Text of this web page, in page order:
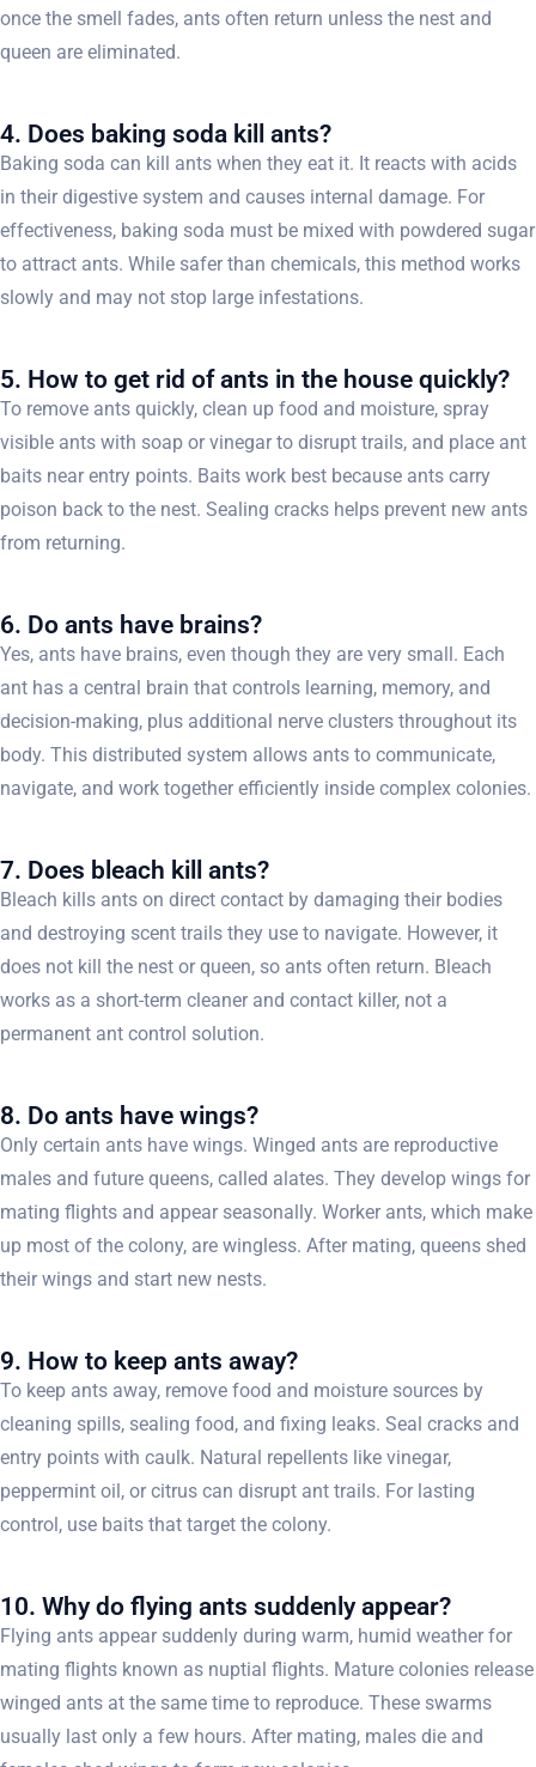
once the smell fades, ants often return unless the nest and
queen are eliminated.
4. Does baking soda kill ants?
Baking soda can kill ants when they eat it. It reacts with acids
in their digestive system and causes internal damage. For
effectiveness, baking soda must be mixed with powdered sugar
to attract ants. While safer than chemicals, this method works
slowly and may not stop large infestations.
5. How to get rid of ants in the house quickly?
To remove ants quickly, clean up food and moisture, spray
visible ants with soap or vinegar to disrupt trails, and place ant
baits near entry points. Baits work best because ants carry
poison back to the nest. Sealing cracks helps prevent new ants
from returning.
6. Do ants have brains?
Yes, ants have brains, even though they are very small. Each
ant has a central brain that controls learning, memory, and
decision-making, plus additional nerve clusters throughout its
body. This distributed system allows ants to communicate,
navigate, and work together efficiently inside complex colonies.
7. Does bleach kill ants?
Bleach kills ants on direct contact by damaging their bodies
and destroying scent trails they use to navigate. However, it
does not kill the nest or queen, so ants often return. Bleach
works as a short-term cleaner and contact killer, not a
permanent ant control solution.
8. Do ants have wings?
Only certain ants have wings. Winged ants are reproductive
males and future queens, called alates. They develop wings for
mating flights and appear seasonally. Worker ants, which make
up most of the colony, are wingless. After mating, queens shed
their wings and start new nests.
9. How to keep ants away?
To keep ants away, remove food and moisture sources by
cleaning spills, sealing food, and fixing leaks. Seal cracks and
entry points with caulk. Natural repellents like vinegar,
peppermint oil, or citrus can disrupt ant trails. For lasting
control, use baits that target the colony.
10. Why do flying ants suddenly appear?
Flying ants appear suddenly during warm, humid weather for
mating flights known as nuptial flights. Mature colonies release
winged ants at the same time to reproduce. These swarms
usually last only a few hours. After mating, males die and